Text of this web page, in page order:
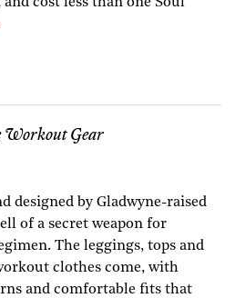
Gear
designed by Gladwyne-raised
of a secret weapon for
The leggings, tops and
clothes come, with
and comfortable fits that